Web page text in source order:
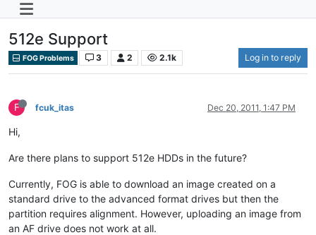
512e Support
FOG Problems 3 2 2.1k Log in to reply
F fcuk_itas Dec 20, 2011, 1:47 PM
Hi,
Are there plans to support 512e HDDs in the future?
Currently, FOG is able to download an image created on a
standard drive to the advanced format drives but then the
partition requires alignment. However, uploading an image from
an AF drive does not work at all.